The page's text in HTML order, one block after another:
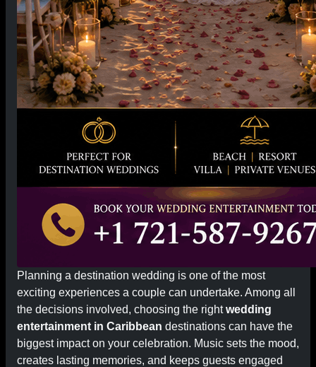
Planning a destination wedding is one of the most
exciting experiences a couple can undertake. Among all
the decisions involved, choosing the rightwedding
entertainment in Caribbean destinations can have the
biggest impact on your celebration. Music sets the mood,
creates lasting memories, and keeps guests engaged